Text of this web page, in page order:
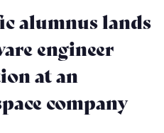
alumnus lands
engineer
at an
company